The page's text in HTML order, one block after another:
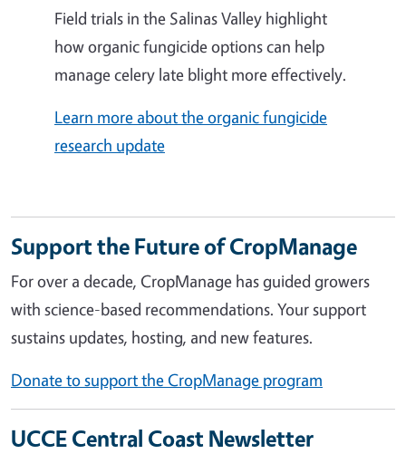
Field trials in the Salinas Valley highlight
how organic fungicide options can help
manage celery late blight more effectively.
Learn more about the organic fungicide
research update
Support the Future of CropManage
For over a decade, CropManage has guided growers
with science-based recommendations. Your support
sustains updates, hosting, and new features.
Donate to support the CropManage program
UCCE Central Coast Newsletter